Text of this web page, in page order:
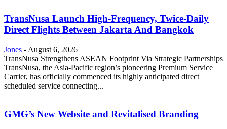
TransNusa Launch High-Frequency, Twice-Daily
Direct Flights Between Jakarta And Bangkok
Jones - August 6, 2026
TransNusa Strengthens ASEAN Footprint Via Strategic Partnerships
TransNusa, the Asia-Pacific region’s pioneering Premium Service
Carrier, has officially commenced its highly anticipated direct
scheduled service connecting...
GMG’s New Website and Revitalised Branding